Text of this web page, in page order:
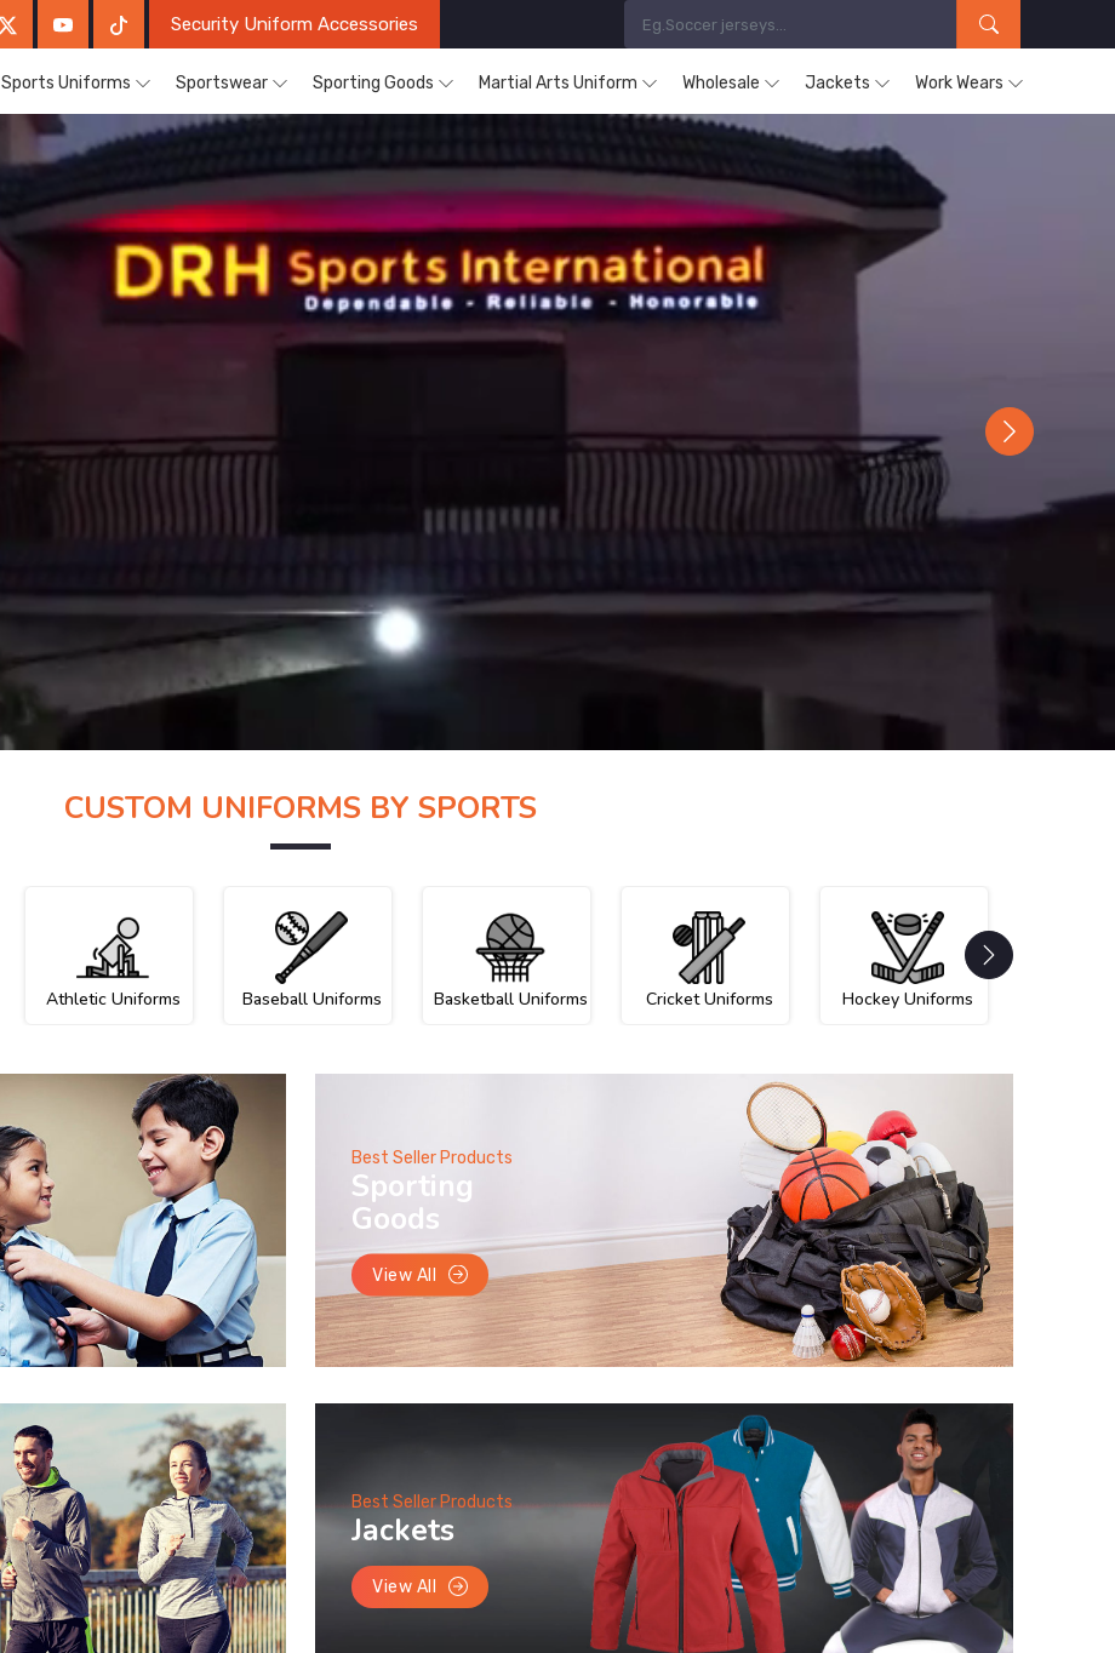
Security Uniform Accessories
Sports Uniforms Sportswear Sporting Goods Martial Arts Uniform Wholesale Jackets Work Wears
Next
CUSTOM UNIFORMS BY SPORTS
Athletic Uniforms Baseball Uniforms Basketball Uniforms Cricket Uniforms Hockey Uniforms
Best Seller Products
Sporting
Goods
View All
Best Seller Products
Jackets
View All